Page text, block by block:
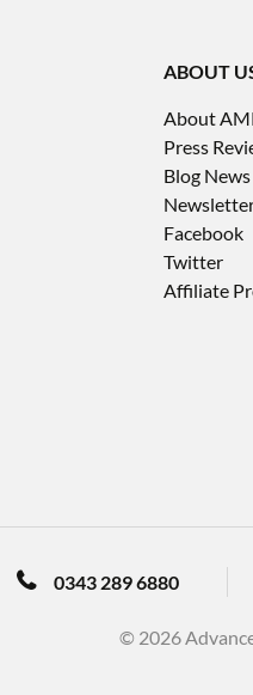
ABOUT
About
Press
Blog News
Facebook
Twitter
Affiliate
© 2026
0343 289 6880